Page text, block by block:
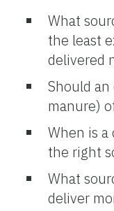
What
the least
delivered
Should
manure)
When is
the right
What
deliver